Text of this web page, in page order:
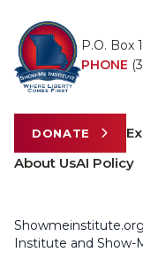
P.O. Box
PHONE
DONATE
About UsAI Policy
Institute and Show-